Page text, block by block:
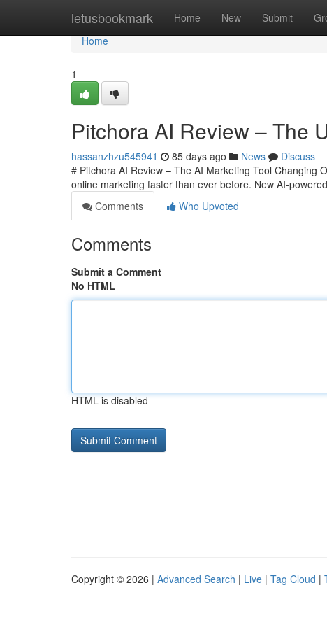
letusbookmark Home New Submit
Home
Home
1
Pitchora AI Review – The
hassanzhzu545941 85 days ago News
Discuss
# Pitchora AI Review – The AI Marketing Tool Changing
online marketing faster than ever before. New AI-
Comments
Who Upvoted
Comments
Submit a Comment
No HTML
HTML is disabled
Copyright © 2026 | Advanced Search | Live | Tag Cloud |